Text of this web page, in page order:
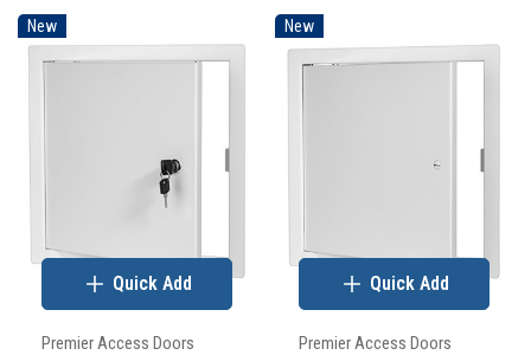
New
Premier Access Doors
Quick Add
New
Premier Access Doors
Quick Add